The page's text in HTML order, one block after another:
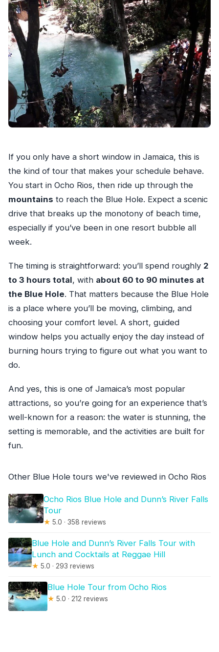
If you only have a short window in Jamaica, this is
the kind of tour that makes your schedule behave.
You start in Ocho Rios, then ride up through the
mountains to reach the Blue Hole. Expect a scenic
drive that breaks up the monotony of beach time,
especially if you’ve been in one resort bubble all
week.
The timing is straightforward: you’ll spend roughly 2
to 3 hours total, with about 60 to 90 minutes at
the Blue Hole. That matters because the Blue Hole
is a place where you’ll be moving, climbing, and
choosing your comfort level. A short, guided
window helps you actually enjoy the day instead of
burning hours trying to figure out what you want to
do.
And yes, this is one of Jamaica’s most popular
attractions, so you’re going for an experience that’s
well-known for a reason: the water is stunning, the
setting is memorable, and the activities are built for
fun.
Other Blue Hole tours we've reviewed in Ocho Rios
Ocho Rios Blue Hole and Dunn’s River Falls
Tour
★ 5.0 · 358 reviews
Blue Hole and Dunn’s River Falls Tour with
Lunch and Cocktails at Reggae Hill
★ 5.0 · 293 reviews
Blue Hole Tour from Ocho Rios
★ 5.0 · 212 reviews